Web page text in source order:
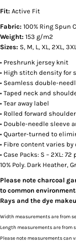
Fit: Active Fit
Fabric: 100% Ring Spun
Weight: 153 g/m2
Sizes: S, M, L, XL, 2XL,
• Preshrunk jersey knit
• High stitch density for
• Seamless double-
• Taped neck and
• Tear away label
• Rolled forward shoulder
• Double-needle sleeve
• Quarter-turned to
• Fibre content varies
• Case Packs: S – 2XL:
10% Poly. Dark Heather,
Please note charcoal
to common
Rays and the dye
Width measurements are from
Length measurements are from
Please note measurements can